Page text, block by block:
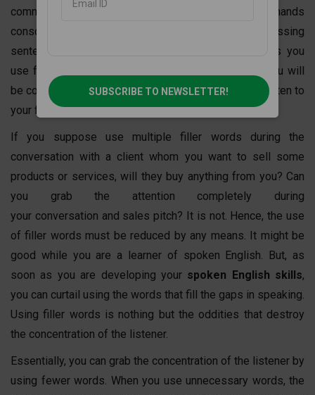
communication whether it is written or spoken, demands
consciousness. You cannot fill the gaps in your expressing
sentence with frequent filler words. Hence, the less you
use filler words while speaking English, the more you will
be concentrated on others. People are not eager to listen to
your filler words during your conversation.
If you suppose use multiple filler words during the
conversation with a client whom you want to sell some
products or services, will they buy anything from you? Can
you grab the attention completely during
your conversation and sales pitch? It is not. Hence, the use
of filler words must be reduced by any means. It might be
good while you are a learner of spoken English. But, as
soon as you are developing your spoken English skills,
you can curtail using the words that fill the gaps in speaking.
Using filler words is nothing but the oddities that destroy
the concentration of the listener.
Essentially, you can grab the concentration of the listener by
using fewer words. When you use unnecessary words, the
SUBSCRIBE TO NEWSLETTER!